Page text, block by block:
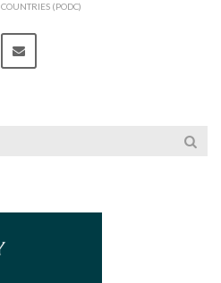
COUNTRIES (PODC)